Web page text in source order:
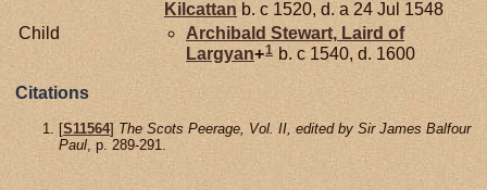
Kilcattan b. c 1520, d. a 24 Jul 1548
Child
Archibald Stewart, Laird of
Largyan+1 b. c 1540, d. 1600
Citations
[S11564] The Scots Peerage, Vol. II, edited by Sir James Balfour
Paul, p. 289-291.